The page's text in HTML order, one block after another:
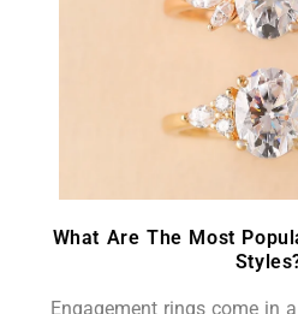
What Are The Most
Engagement rings come in